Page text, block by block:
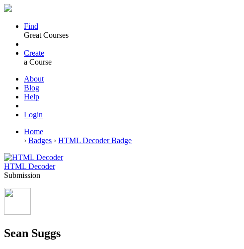
Find
Great Courses
Create
a Course
About
Blog
Help
Login
Home
› Badges › HTML Decoder Badge
HTML Decoder
Submission
Sean Suggs